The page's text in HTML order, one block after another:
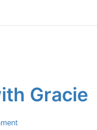
Gracie